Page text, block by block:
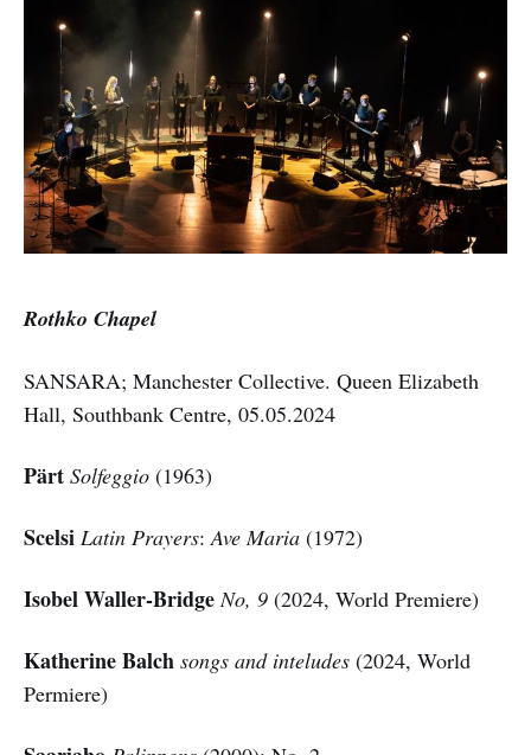
Rothko Chapel
SANSARA; Manchester Collective. Queen Elizabeth
Hall, Southbank Centre, 05.05.2024
Pärt Solfeggio (1963)
Scelsi Latin Prayers:Ave Maria (1972)
Isobel Waller-Bridge No, 9 (2024, World Premiere)
Katherine Balch songs and inteludes (2024, World
Permiere)